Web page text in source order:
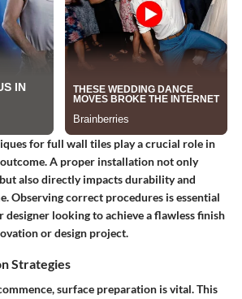
for full wall tiles play a crucial role in
A proper installation not only
also directly impacts durability and
Observing correct procedures is essential
looking to achieve a flawless finish
or design project.
Strategies
surface preparation is vital. This